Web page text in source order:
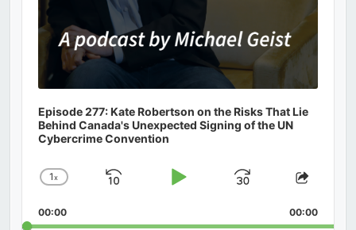
Episode 277: Kate Robertson on the Risks That Lie
Behind Canada's Unexpected Signing of the UN
Cybercrime Convention
Change
Rate
1x
Skip
Play
Jump
Forward
Share
00:00 00:00